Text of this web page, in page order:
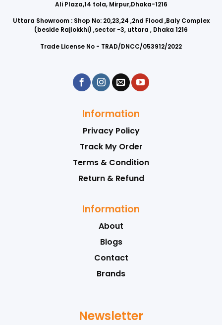
Ali Plaza,14 tola, Mirpur,Dhaka-1216
Uttara Showroom : Shop No: 20,23,24 ,2nd Flood ,Baly Complex
(beside Rajlokkhi) ,sector -3, uttara , Dhaka 1216
Trade License No - TRAD/DNCC/053912/2022
Information
Privacy Policy
Track My Order
Terms & Condition
Return & Refund
Information
About
Blogs
Contact
Brands
Newsletter